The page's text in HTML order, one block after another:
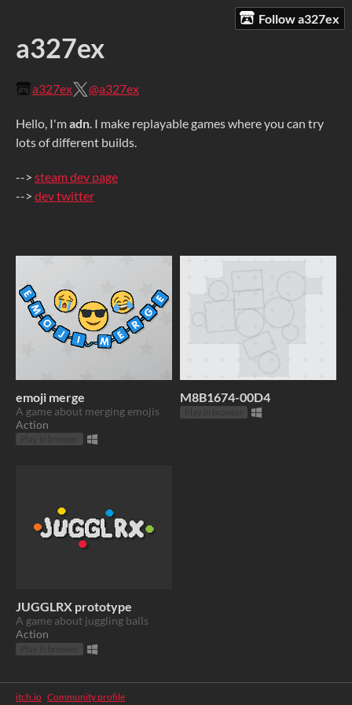
Follow a327ex
a327ex
a327ex @a327ex
Hello, I'madn. I make replayable games where you can try
lots of different builds.
--> steam dev page
--> dev twitter
emoji merge
A game about merging emojis
Action
M8B1674-00D4
JUGGLRX prototype
A game about juggling balls
Action
itch.io Community profile